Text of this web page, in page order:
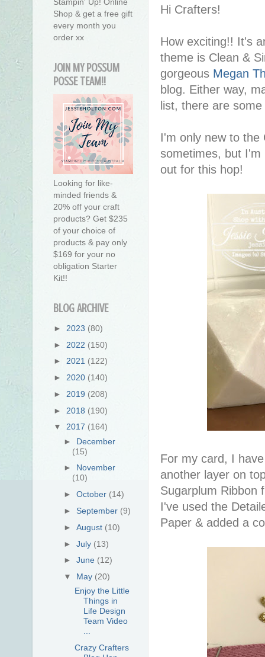
Hi Crafters!
How exciting!! It's
theme is Clean &
gorgeous Megan
blog. Either way,
list, there are
I'm only new to the
sometimes, but I'm
out for this hop!
For my card, I
another layer on
Sugarplum Ribbon
I've used the
Paper & added a
Shop & get a free gift
every month you
order xx
JOIN MY POSSUM
POSSE TEAM!!
Looking for like-
minded friends &
20% off your craft
products? Get $235
of your choice of
products & pay only
$169 for your no
obligation Starter
Kit!!
BLOG ARCHIVE
► 2023 (80)
► 2022 (150)
► 2021 (122)
► 2020 (140)
► 2019 (208)
► 2018 (190)
▼ 2017 (164)
► December
(15)
► November
(10)
►October (14)
► September (9)
►August (10)
►July (13)
►June (12)
▼ May (20)
Enjoy the Little
Things in
Life Design
Team Video
...
Crazy Crafters